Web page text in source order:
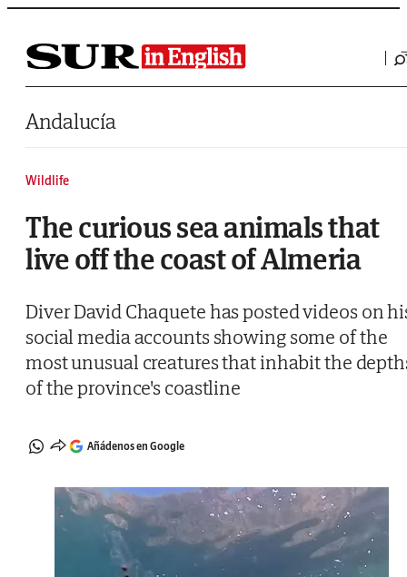
Saltar al contenido
Andalucía
Wildlife
The curious sea animals that
live off the coast of Almeria
Diver David Chaquete has posted videos on
social media accounts showing some of the
most unusual creatures that inhabit the
of the province's coastline
Añádenos en Google